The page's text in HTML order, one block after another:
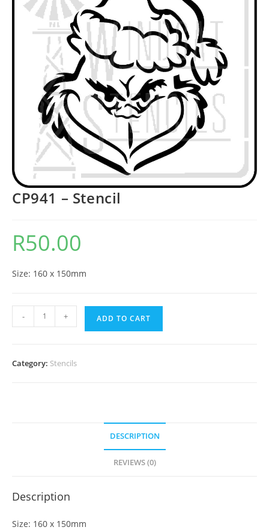
CP941 – Stencil
R50.00
Size: 160 x 150mm
- + ADD TO CART
Category: Stencils
DESCRIPTION
REVIEWS (0)
Description
Size: 160 x 150mm